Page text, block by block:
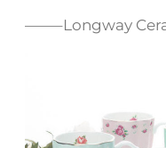
——–Longway